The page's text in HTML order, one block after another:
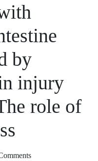
by
injury
role of